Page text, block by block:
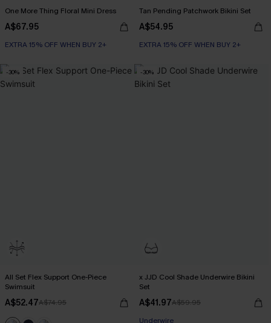
One More Thing Floral Mini Dress
A$67.95
EXTRA 15% OFF WHEN BUY 2+
Tan Pending Patchwork Bikini Set
A$54.95
EXTRA 15% OFF WHEN BUY 2+
-30%
All Set Flex Support One-Piece
Swimsuit
A$52.47A$74.95
-30%
x JJD Cool Shade Underwire Bikini
Set
A$41.97A$59.95
EXTRA 15% OFF WHEN BUY 2+
Underwire